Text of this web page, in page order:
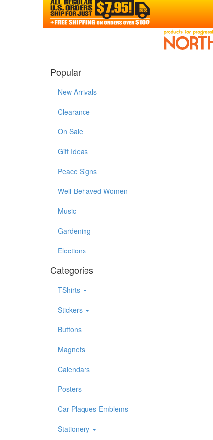
Popular
New Arrivals
Clearance
On Sale
Gift Ideas
Peace Signs
Well-Behaved Women
Music
Gardening
Elections
Categories
TShirts
Stickers
Buttons
Magnets
Calendars
Posters
Car Plaques-Emblems
Stationery